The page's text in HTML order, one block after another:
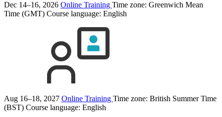
Dec 14–16, 2026 Online Training Time zone: Greenwich Mean
Time (GMT) Course language: English
Aug 16–18, 2027 Online Training Time zone: British Summer Time
(BST) Course language: English